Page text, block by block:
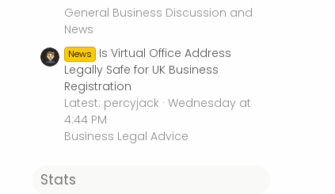
General Business Discussion and
News
News
Is Virtual Office Address
Legally Safe for UK Business
Registration
Latest: percyjack Wednesday at
4:44 PM
Business Legal Advice
Stats